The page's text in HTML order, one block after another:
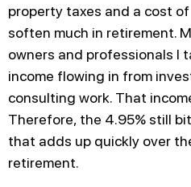
property taxes and a cost
soften much in retirement.
owners and professionals I
income flowing in from
consulting work. That
Therefore, the 4.95% still
that adds up quickly over
retirement.